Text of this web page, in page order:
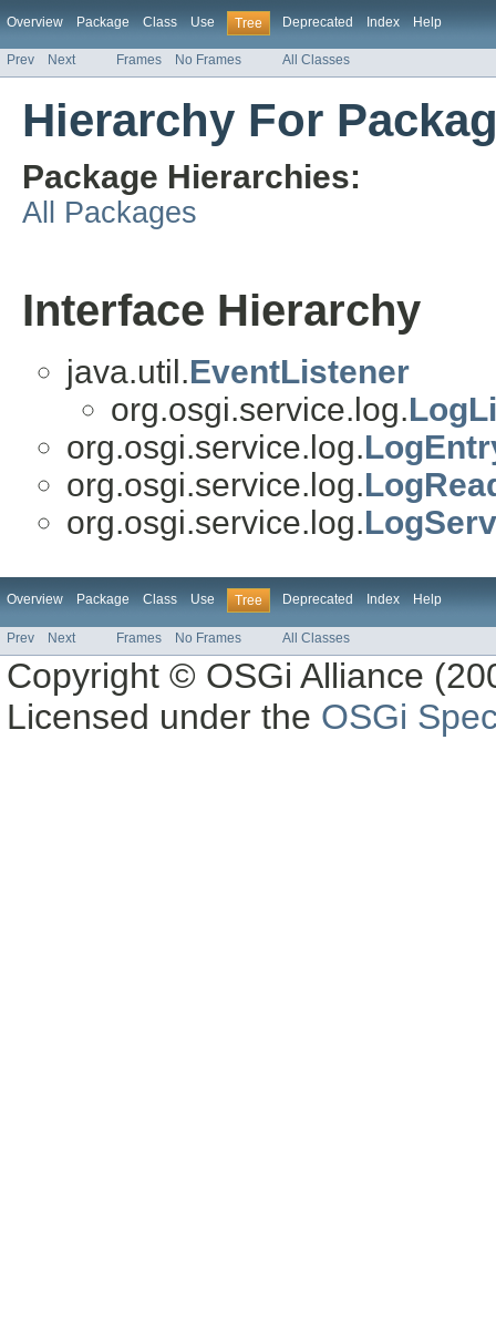
Overview Package Class Use Tree Deprecated Index Help
Prev Next Frames No Frames All Classes
Hierarchy For
Package Hierarchies:
All Packages
Interface Hierarchy
java.util.EventListener
org.osgi.service.log.
org.osgi.service.log.
org.osgi.service.log.
org.osgi.service.log.
Overview Package Class Use Tree Deprecated Index Help
Prev Next Frames No Frames All Classes
Copyright © OSGi Alliance
Licensed under the OSGi